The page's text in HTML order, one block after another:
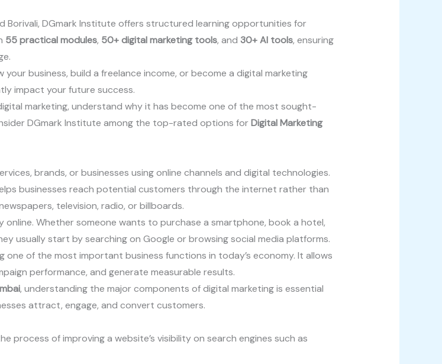
Borivali, DGmark Institute offers structured learning opportunities for
55 practical modules, 50+ digital marketing tools, and 30+ AI tools, ensuring
business, build a freelance income, or become a digital marketing
impact your future success.
marketing, understand why it has become one of the most sought-
DGmark Institute among the top-rated options forDigital Marketing
brands, or businesses using online channels and digital technologies.
businesses reach potential customers through the internet rather than
television, radio, or billboards.
Whether someone wants to purchase a smartphone, book a hotel,
usually start by searching on Google or browsing social media platforms.
one of the most important business functions in today’s economy. It allows
performance, and generate measurable results.
, understanding the major components of digital marketing is essential
attract, engage, and convert customers.
process of improving a website’s visibility on search engines such as